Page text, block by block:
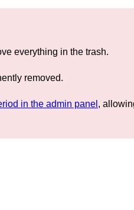
everything in the trash.
removed.
in the admin panel ,